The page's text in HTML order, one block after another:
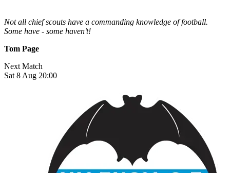
Not all chief scouts have a commanding knowledge of football.
Some have - some haven’t!
Tom Page
Next Match
Sat 8 Aug 20:00